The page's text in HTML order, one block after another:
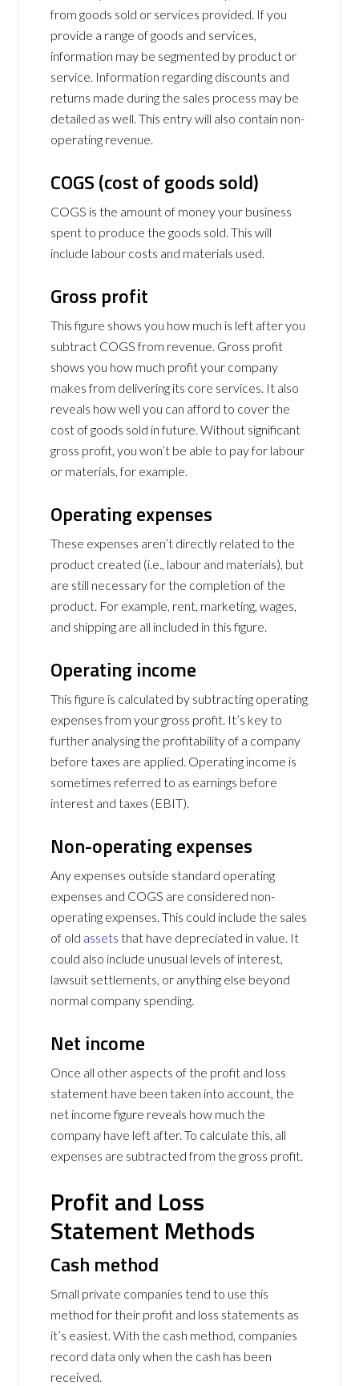
from goods sold or services provided. If you
provide a range of goods and services,
information may be segmented by product or
service. Information regarding discounts and
returns made during the sales process may be
detailed as well. This entry will also contain non-
operating revenue.
COGS (cost of goods sold)
COGS is the amount of money your business
spent to produce the goods sold. This will
include labour costs and materials used.
Gross profit
This figure shows you how much is left after you
subtract COGS from revenue. Gross profit
shows you how much profit your company
makes from delivering its core services. It also
reveals how well you can afford to cover the
cost of goods sold in future. Without significant
gross profit, you won’t be able to pay for labour
or materials, for example.
Operating expenses
These expenses aren’t directly related to the
product created (i.e., labour and materials), but
are still necessary for the completion of the
product. For example, rent, marketing, wages,
and shipping are all included in this figure.
Operating income
This figure is calculated by subtracting operating
expenses from your gross profit. It’s key to
further analysing the profitability of a company
before taxes are applied. Operating income is
sometimes referred to as earnings before
interest and taxes (EBIT).
Non-operating expenses
Any expenses outside standard operating
expenses and COGS are considered non-
operating expenses. This could include the sales
of old assets that have depreciated in value. It
could also include unusual levels of interest,
lawsuit settlements, or anything else beyond
normal company spending.
Net income
Once all other aspects of the profit and loss
statement have been taken into account, the
net income figure reveals how much the
company have left after. To calculate this, all
expenses are subtracted from the gross profit.
Profit and Loss
Statement Methods
Cash method
Small private companies tend to use this
method for their profit and loss statements as
it’s easiest. With the cash method, companies
record data only when the cash has been
received.